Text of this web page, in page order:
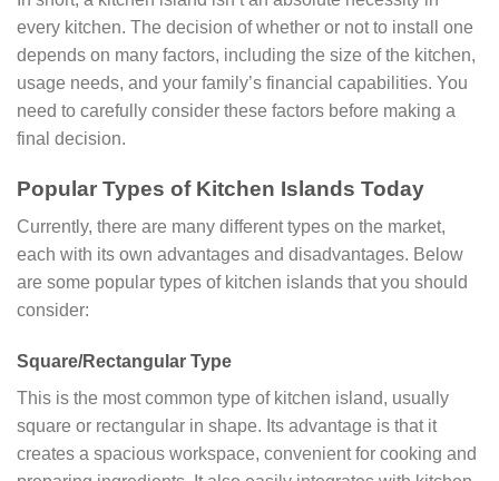
every kitchen. The decision of whether or not to install one
depends on many factors, including the size of the kitchen,
usage needs, and your family’s financial capabilities. You
need to carefully consider these factors before making a
final decision.
Popular Types of Kitchen Islands Today
Currently, there are many different types on the market,
each with its own advantages and disadvantages. Below
are some popular types of kitchen islands that you should
consider:
Square/Rectangular Type
This is the most common type of kitchen island, usually
square or rectangular in shape. Its advantage is that it
creates a spacious workspace, convenient for cooking and